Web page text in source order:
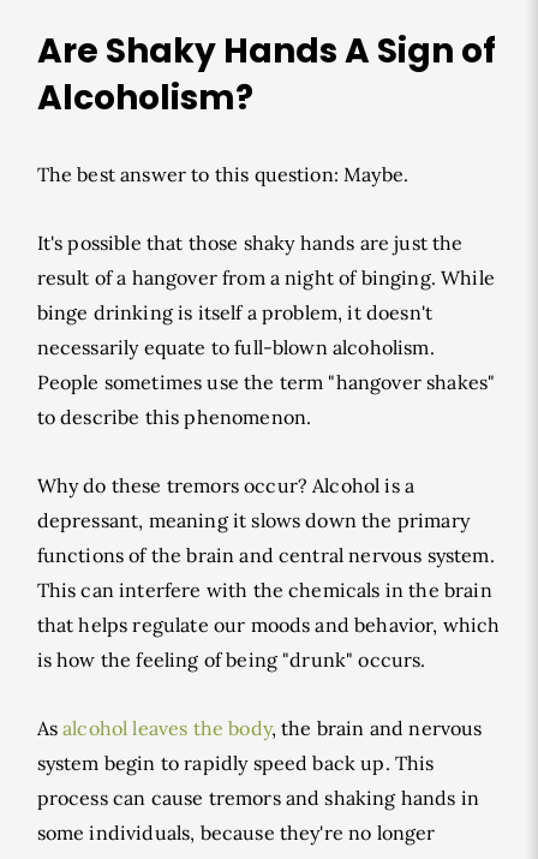
Are Shaky Hands A Sign of
Alcoholism?
The best answer to this question: Maybe.
It's possible that those shaky hands are just the
result of a hangover from a night of binging. While
binge drinking is itself a problem, it doesn't
necessarily equate to full-blown alcoholism.
People sometimes use the term "hangover shakes"
to describe this phenomenon.
Why do these tremors occur? Alcohol is a
depressant, meaning it slows down the primary
functions of the brain and central nervous system.
This can interfere with the chemicals in the brain
that helps regulate our moods and behavior, which
is how the feeling of being "drunk" occurs.
Asalcohol leaves the body, the brain and nervous
system begin to rapidly speed back up. This
process can cause tremors and shaking hands in
some individuals, because they're no longer